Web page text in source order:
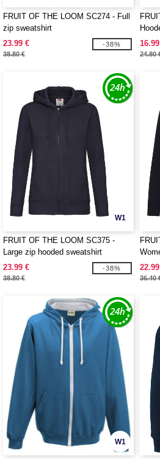
FRUIT OF THE LOOM SC274 - Full
zip sweatshirt
23.99 €
38.80 €
-38%
24.80
W1
FRUIT OF THE LOOM SC375 -
Large zip hooded sweatshirt
23.99 €
38.80 €
-38%
36.40
W1